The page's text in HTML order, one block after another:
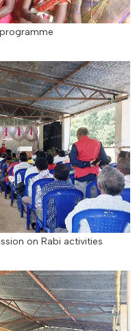
on Rabi activities